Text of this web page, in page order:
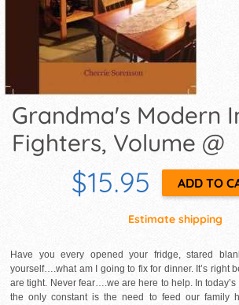
Grandma's Modern
Fighters, Volume @
$15.95
Estimate shipping
Have you every opened your fridge, stared
yourself….what am I going to fix for dinner. It’s right
are tight. Never fear….we are here to help. In
the only constant is the need to feed our family